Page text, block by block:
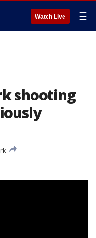
Watch Live ☰
shooting